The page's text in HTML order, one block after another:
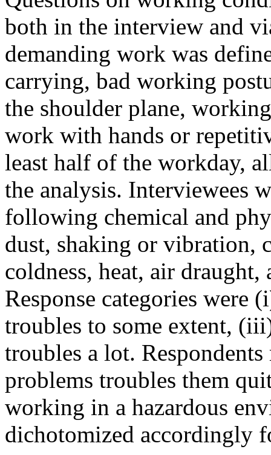
both in the interview and
demanding work was
carrying, bad working
the shoulder plane,
work with hands or
least half of the workday,
the analysis. Interviewees
following chemical and
dust, shaking or vibration,
coldness, heat, air
Response categories were
troubles to some extent,
troubles a lot.
problems troubles them
working in a hazardous
dichotomized accordingly